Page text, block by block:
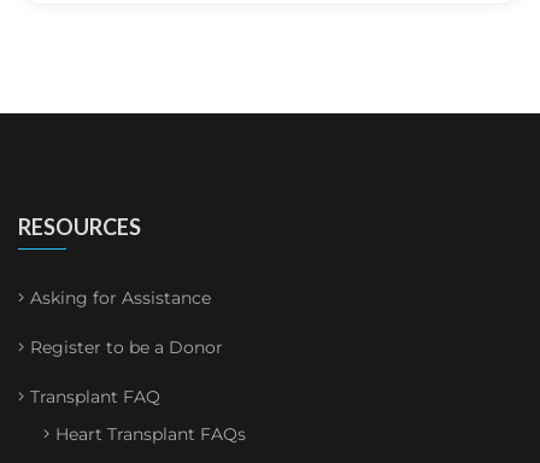
RESOURCES
Asking for Assistance
Register to be a Donor
Transplant FAQ
Heart Transplant FAQs